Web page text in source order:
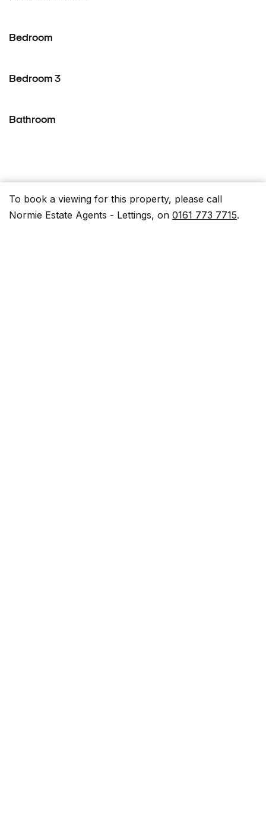
To book a viewing for this property, please call
Normie Estate Agents - Lettings, on 0161 773 7715.
Bedroom
Bedroom 3
Bathroom
Parking Spaces